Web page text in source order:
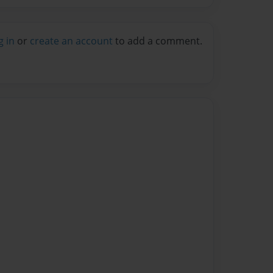
in or create an account to add a comment.